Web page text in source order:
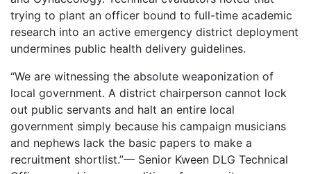
trying to plant an officer bound to full-time academic
research into an active emergency district deployment
undermines public health delivery guidelines.
“We are witnessing the absolute weaponization of
local government. A district chairperson cannot lock
out public servants and halt an entire local
government simply because his campaign musicians
and nephews lack the basic papers to make a
recruitment shortlist.”— Senior Kween DLG Technical